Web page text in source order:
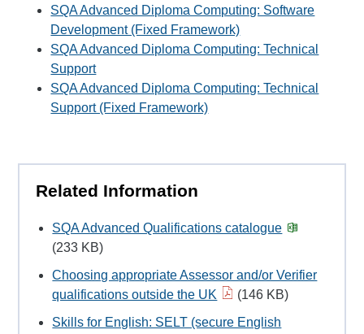
SQA Advanced Diploma Computing: Software
Development (Fixed Framework)
SQA Advanced Diploma Computing: Technical
Support
SQA Advanced Diploma Computing: Technical
Support (Fixed Framework)
Related Information
SQA Advanced Qualifications catalogue
(233 KB)
Choosing appropriate Assessor and/or Verifier
qualifications outside the UK
(146 KB)
Skills for English: SELT (secure English